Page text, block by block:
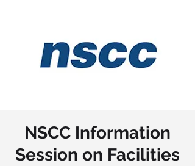
NSCC Information
Session on Facilities